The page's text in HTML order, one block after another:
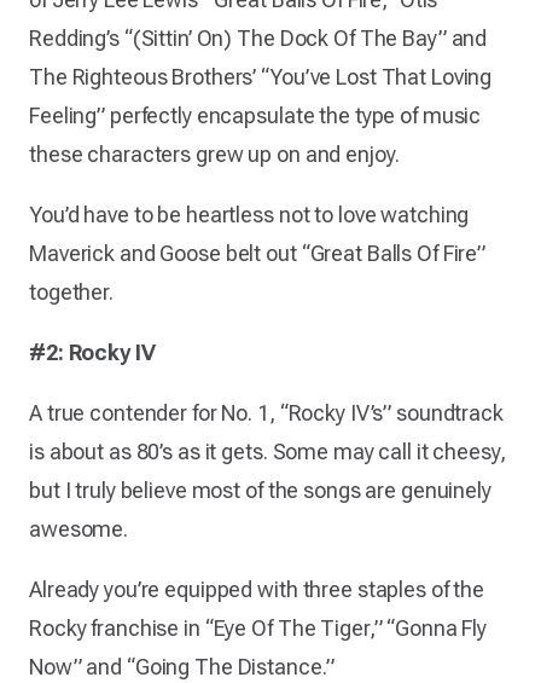
Redding’s “(Sittin’ On) The Dock Of The Bay” and
The Righteous Brothers’ “You’ve Lost That Loving
Feeling” perfectly encapsulate the type of music
these characters grew up on and enjoy.
You’d have to be heartless not to love watching
Maverick and Goose belt out “Great Balls Of Fire”
together.
#2: Rocky IV
A true contender for No. 1, “Rocky IV’s” soundtrack
is about as 80’s as it gets. Some may call it cheesy,
but I truly believe most of the songs are genuinely
awesome.
Already you’re equipped with three staples of the
Rocky franchise in “Eye Of The Tiger,” “Gonna Fly
Now” and “Going The Distance.”